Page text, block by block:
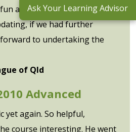
and interactive, and was
if we had further
to undertaking the
of Qld
Advanced
yet again. So helpful,
course interesting. He went
Ask Your Learning Advisor